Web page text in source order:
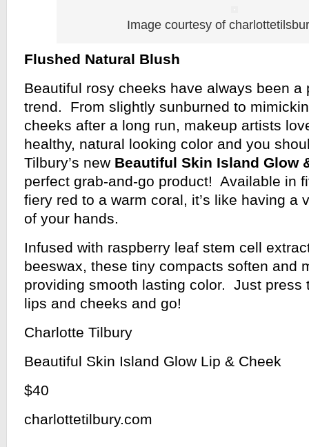
Image courtesy of
Flushed Natural Blush
Beautiful rosy cheeks have always been a
trend. From slightly sunburned to
cheeks after a long run, makeup artists
healthy, natural looking color and you
Tilbury’s new Beautiful Skin Island Glow
perfect grab-and-go product! Available in
fiery red to a warm coral, it’s like having a
of your hands.
Infused with raspberry leaf stem cell
beeswax, these tiny compacts soften and
providing smooth lasting color. Just press
lips and cheeks and go!
Charlotte Tilbury
Beautiful Skin Island Glow Lip & Cheek
$40
charlottetilbury.com